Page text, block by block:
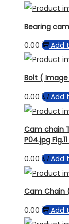
Bearing
0.00
Add
Bolt ( Image
0.00
Add
Cam chain
P04.jpg
0.00
Add
Cam Chain
0.00
Add